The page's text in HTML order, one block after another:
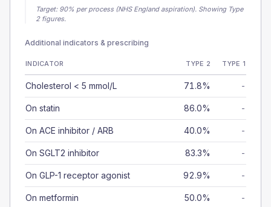
Target: 90% per process (NHS England aspiration). Showing Type
2 figures.
Additional indicators & prescribing
INDICATOR TYPE 2 TYPE 1
Cholesterol < 5 mmol/L 71.8% -
On statin 86.0% -
On ACE inhibitor / ARB 40.0% -
On SGLT2 inhibitor 83.3% -
On GLP-1 receptor agonist 92.9% -
On metformin 50.0% -